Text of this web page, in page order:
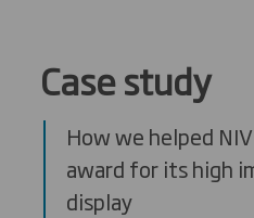
Case study
How we helped
award for its high
display